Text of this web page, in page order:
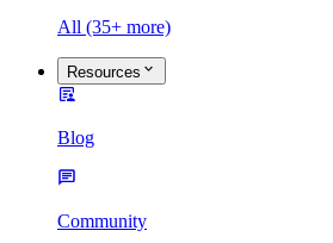
All (35+ more)
Resources
Blog
Community